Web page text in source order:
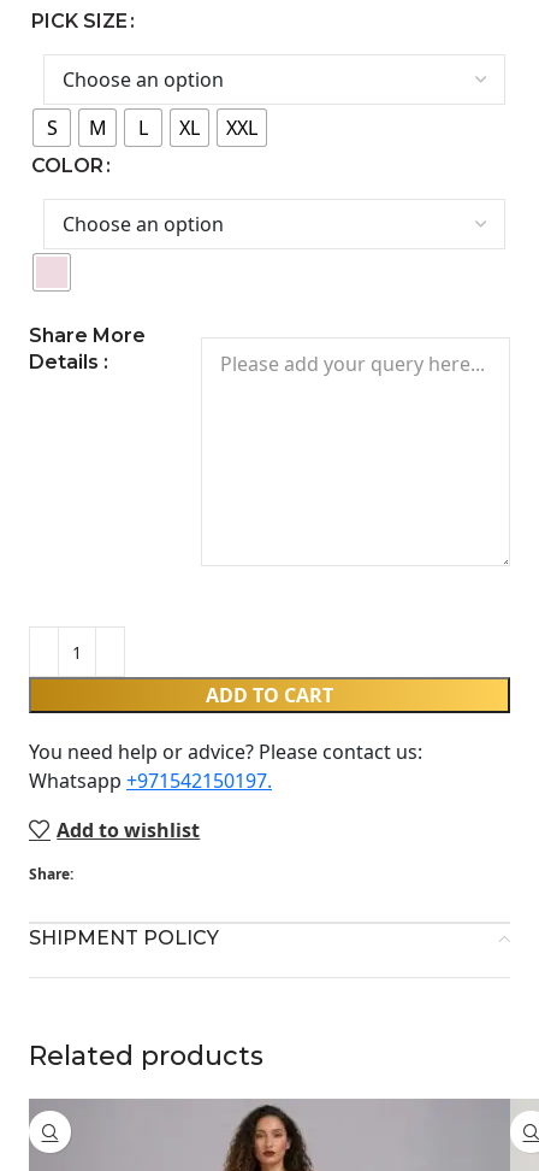
PICK SIZE
S M L XL XXL
COLOR
Share More
Details :
ADD TO CART
You need help or advice? Please contact us:
Whatsapp ‪ +971542150197‬.
Add to wishlist
Share:
SHIPMENT POLICY
Related products